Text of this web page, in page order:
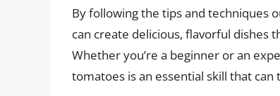
By following the tips and techniques
can create delicious, flavorful dishes
Whether you’re a beginner or an
tomatoes is an essential skill that